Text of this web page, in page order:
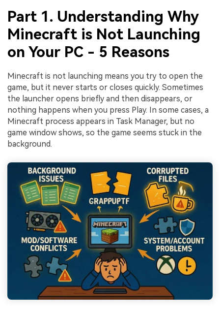
Part 1. Understanding Why
Minecraft is Not Launching
on Your PC - 5 Reasons
Minecraft is not launching means you try to open the
game, but it never starts or closes quickly. Sometimes
the launcher opens briefly and then disappears, or
nothing happens when you press Play. In some cases, a
Minecraft process appears in Task Manager, but no
game window shows, so the game seems stuck in the
background.